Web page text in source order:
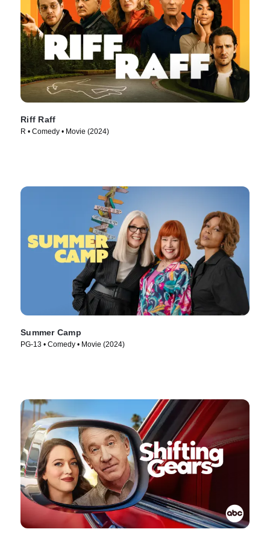
Riff Raff
R • Comedy • Movie (2024)
Summer Camp
PG-13 • Comedy • Movie (2024)